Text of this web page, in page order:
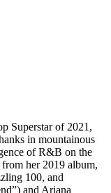
Superstar of 2021,
in mountainous
of R&B on the
her 2019 album,
100, and
and Ariana